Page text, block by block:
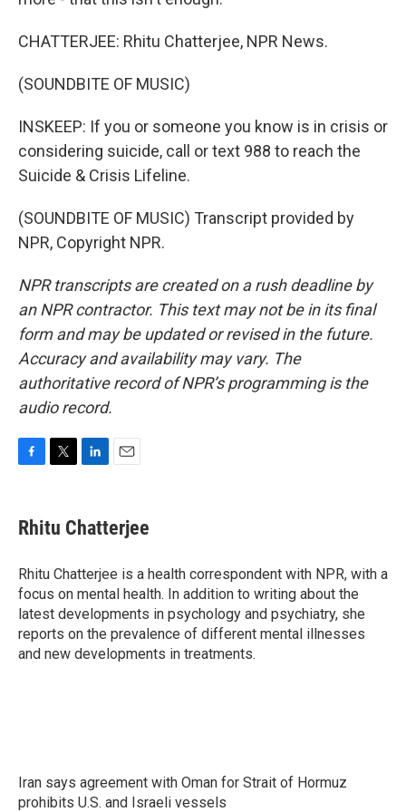
CHATTERJEE: Rhitu Chatterjee, NPR News.
(SOUNDBITE OF MUSIC)
INSKEEP: If you or someone you know is in crisis or
considering suicide, call or text 988 to reach the
Suicide & Crisis Lifeline.
(SOUNDBITE OF MUSIC) Transcript provided by
NPR, Copyright NPR.
NPR transcripts are created on a rush deadline by
an NPR contractor. This text may not be in its final
form and may be updated or revised in the future.
Accuracy and availability may vary. The
authoritative record of NPR’s programming is the
audio record.
e
b
o
k
t
t
r
k
e
I
n
i
l
Rhitu Chatterjee
Rhitu Chatterjee is a health correspondent with NPR, with a
focus on mental health. In addition to writing about the
latest developments in psychology and psychiatry, she
reports on the prevalence of different mental illnesses
and new developments in treatments.
Iran says agreement with Oman for Strait of Hormuz
prohibits U.S. and Israeli vessels